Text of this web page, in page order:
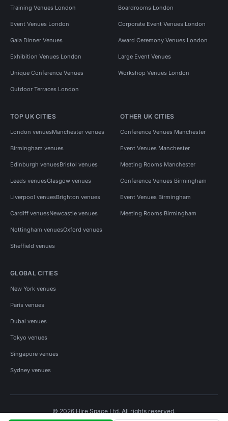
Training Venues London Boardrooms London
Event Venues London Corporate Event Venues London
Gala Dinner Venues Award Ceremony Venues London
Exhibition Venues London Large Event Venues
Unique Conference Venues Workshop Venues London
Outdoor Terraces London
TOP UK CITIES
London venuesManchester venues
Birmingham venues
Edinburgh venuesBristol venues
Leeds venuesGlasgow venues
Liverpool venuesBrighton venues
Cardiff venuesNewcastle venues
Nottingham venuesOxford venues
Sheffield venues
OTHER UK CITIES
Conference Venues Manchester
Event Venues Manchester
Meeting Rooms Manchester
Conference Venues Birmingham
Event Venues Birmingham
Meeting Rooms Birmingham
GLOBAL CITIES
New York venues
Paris venues
Dubai venues
Tokyo venues
Singapore venues
Sydney venues
© 2026 Hire Space Ltd. All rights reserved.